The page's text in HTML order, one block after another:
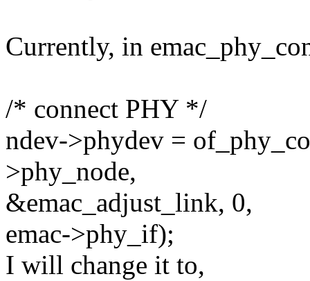
Currently, in
/* connect PHY */
ndev->phydev =
>phy_node,
&emac_adjust_link, 0,
emac->phy_if);
I will change it to,